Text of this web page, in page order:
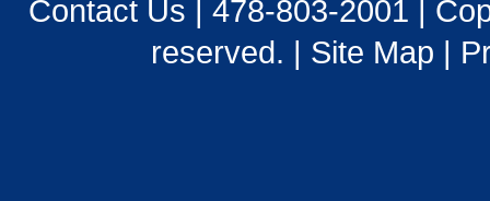
Contact Us 478-803-2001 |
reserved. | Site Map |